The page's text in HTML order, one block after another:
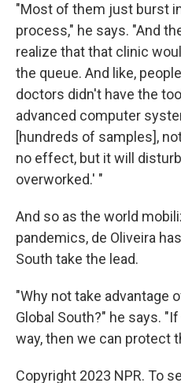
"Most of them just burst
process," he says. "And
realize that that clinic
the queue. And like,
doctors didn't have the
advanced computer
[hundreds of samples],
no effect, but it will
overworked.' "
And so as the world
pandemics, de Oliveira
South take the lead.
"Why not take advantage
Global South?" he says.
way, then we can protect
Copyright 2023 NPR. To